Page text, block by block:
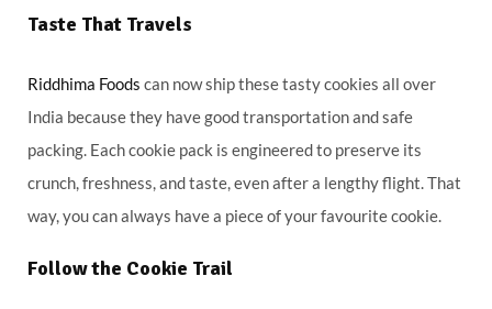
Taste That Travels
Riddhima Foods can now ship these tasty cookies all over
India because they have good transportation and safe
packing. Each cookie pack is engineered to preserve its
crunch, freshness, and taste, even after a lengthy flight. That
way, you can always have a piece of your favourite cookie.
Follow the Cookie Trail